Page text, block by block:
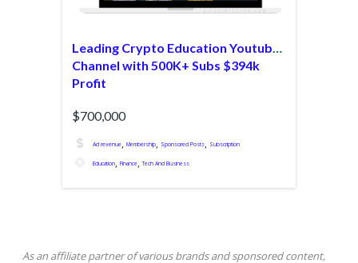
Leading Crypto Education Youtube
Channel with 500K+ Subs $394k
Profit
$700,000
Ad revenue, Membership, Sponsored Posts, Subscription
Education, Finance,Tech And Business
As an affiliate partner of various brands and sponsored content,